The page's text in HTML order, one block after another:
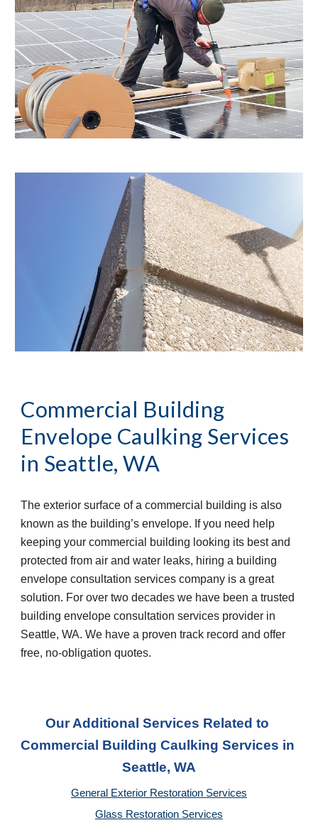
Commercial Building
Envelope Caulking Services
in Seattle, WA
The exterior surface of a commercial building is also
known as the building’s envelope. If you need help
keeping your commercial building looking its best and
protected from air and water leaks, hiring a building
envelope consultation services company is a great
solution. For over two decades we have been a trusted
Seattle, WA. We have a proven track record and offer
free, no-obligation quotes.
Our Additional Services Related to
Commercial Building Caulking Services in
Seattle, WA
General Exterior Restoration Services
Glass Restoration Services